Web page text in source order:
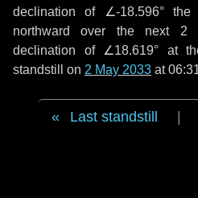
declination of ∠-18.596°
northward over the next 2
declination of ∠18.619° at
standstill on 2 May 2033 at
Last standstill